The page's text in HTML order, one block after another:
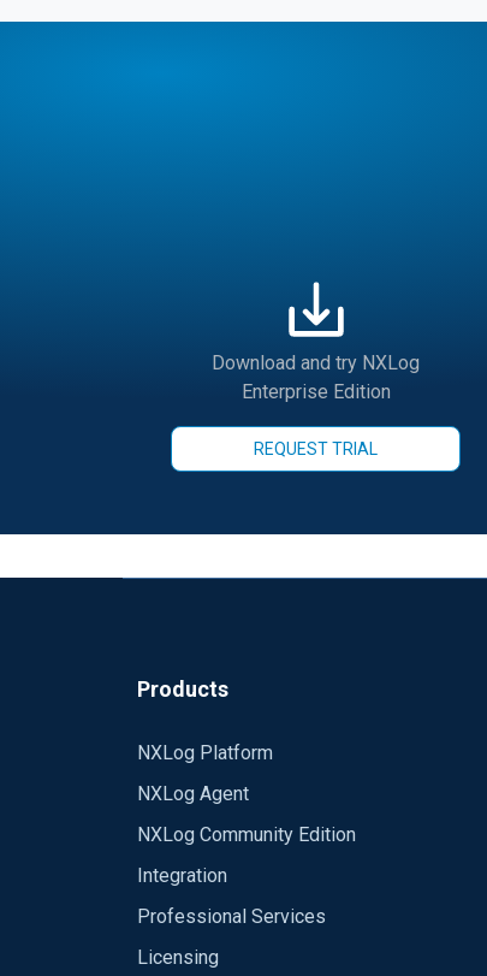
Download and try NXLog
Enterprise Edition
REQUEST TRIAL
Products
NXLog Platform
NXLog Agent
NXLog Community Edition
Integration
Professional Services
Licensing